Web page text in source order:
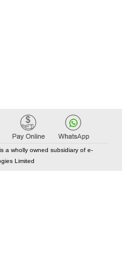
a wholly owned subsidiary of e-
Limited